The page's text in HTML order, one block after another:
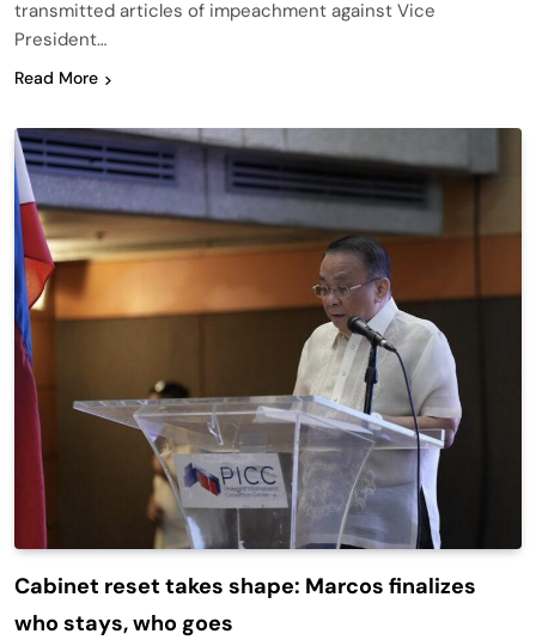
transmitted articles of impeachment against Vice
President…
Read More
Cabinet reset takes shape: Marcos finalizes
who stays, who goes